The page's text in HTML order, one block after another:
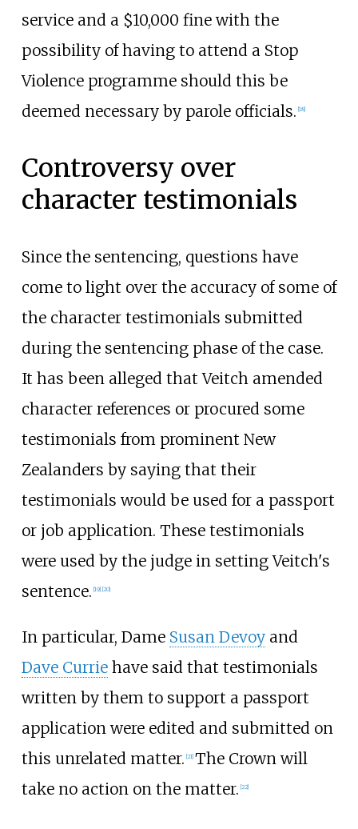
service and a $10,000 fine with the
possibility of having to attend a Stop
Violence programme should this be
deemed necessary by parole officials. [18]
Controversy over
character testimonials
Since the sentencing, questions have
come to light over the accuracy of some of
the character testimonials submitted
during the sentencing phase of the case.
It has been alleged that Veitch amended
character references or procured some
testimonials from prominent New
Zealanders by saying that their
testimonials would be used for a passport
or job application. These testimonials
were used by the judge in setting Veitch's
sentence. [19] [20]
In particular, Dame Susan Devoyand
Dave Curriehave said that testimonials
written by them to support a passport
application were edited and submitted on
this unrelated matter. 21] The Crown will
take no action on the matter. 22]